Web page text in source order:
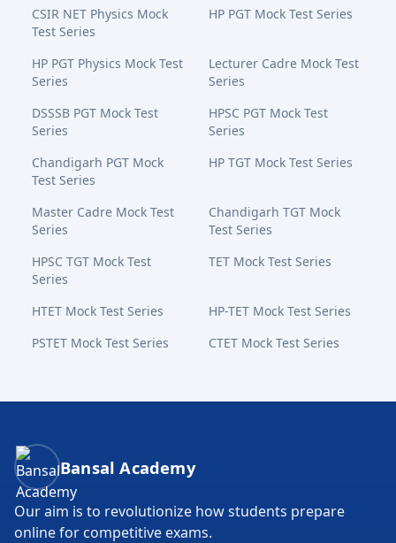
CSIR NET Physics Mock
Test Series
HP PGT Mock Test Series
HP PGT Physics Mock Test
Series
Lecturer Cadre Mock Test
Series
DSSSB PGT Mock Test
Series
HPSC PGT Mock Test
Series
Chandigarh PGT Mock
Test Series
HP TGT Mock Test Series
Master Cadre Mock Test
Series
Chandigarh TGT Mock
Test Series
HPSC TGT Mock Test
Series
TET Mock Test Series
HTET Mock Test Series
HP-TET Mock Test Series
PSTET Mock Test Series
CTET Mock Test Series
Bansal Academy Footer
Bansal Academy
Our aim is to revolutionize how students prepare
online for competitive exams.